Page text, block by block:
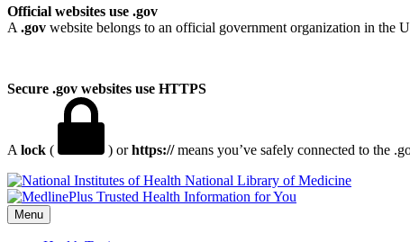
Official websites use .gov
A .gov website belongs to an official government organization in the
Secure .gov websites use HTTPS
A lock ( ) orhttps://means you’ve safely connected to the
National Library of Medicine
Menu